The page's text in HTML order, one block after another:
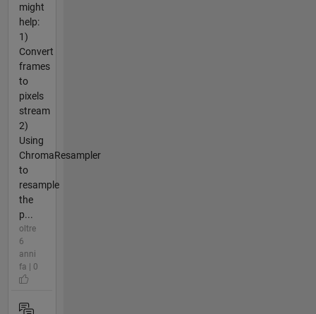
might
help:
1)
Convert
frames
to
pixels
stream
2)
Using
ChromaResampler
to
resample
the
p...
oltre
6
anni
fa | 0